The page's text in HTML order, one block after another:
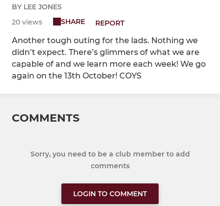
BY LEE JONES
20 views
SHARE REPORT
Another tough outing for the lads. Nothing we
didn’t expect. There’s glimmers of what we are
capable of and we learn more each week! We go
again on the 13th October! COYS
COMMENTS
Sorry, you need to be a club member to add
comments
LOGIN TO COMMENT